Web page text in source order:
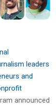
leaders
and
announced